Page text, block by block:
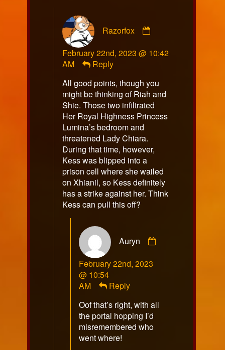
Razorfox
published
February 22nd, 2023 @ 10:42
AM
Reply
All good points, though you
might be thinking of Riah and
Shie. Those two infiltrated
Her Royal Highness Princess
Lumina’s bedroom and
threatened Lady Chiara.
During that time, however,
Kess was blipped into a
prison cell where she wailed
on Xhianil, so Kess definitely
has a strike against her. Think
Kess can pull this off?
Auryn
February 22nd, 2023
@ 10:54
AM
Reply
Oof that’s right, with all
the portal hopping I’d
misremembered who
went where!